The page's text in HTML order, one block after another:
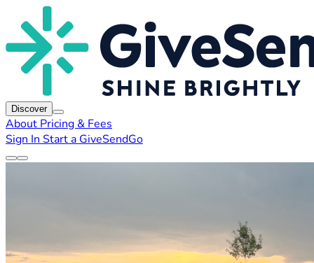
Discover
About Pricing & Fees
Sign In Start a GiveSendGo